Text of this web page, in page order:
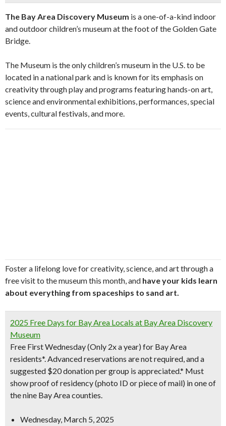
The Bay Area Discovery Museum is a one-of-a-kind indoor
and outdoor children’s museum at the foot of the Golden Gate
Bridge.
The Museum is the only children’s museum in the U.S. to be
located in a national park and is known for its emphasis on
creativity through play and programs featuring hands-on art,
science and environmental exhibitions, performances, special
events, cultural festivals, and more.
Foster a lifelong love for creativity, science, and art through a
free visit to the museum this month, and have your kids learn
about everything from spaceships to sand art.
2025 Free Days for Bay Area Locals at Bay Area Discovery
Museum
Free First Wednesday (Only 2x a year) for Bay Area
residents*. Advanced reservations are not required, and a
suggested $20 donation per group is appreciated.* Must
show proof of residency (photo ID or piece of mail) in one of
the nine Bay Area counties.
Wednesday, March 5, 2025